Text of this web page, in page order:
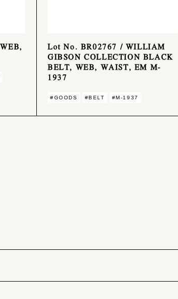
Lot No. BR02767 / WILLIAM
GIBSON COLLECTION BLACK
BELT, WEB, WAIST, EM M-
1937
#GOODS #BELT #M-1937